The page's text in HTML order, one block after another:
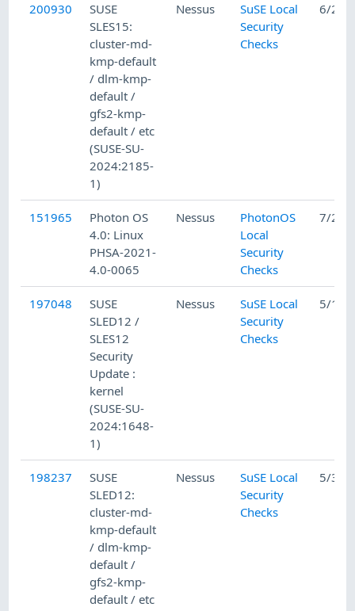
200930
SUSE
SLES15:
cluster-md-
kmp-default
/ dlm-kmp-
default /
gfs2-kmp-
default / etc
(SUSE-SU-
2024:2185-
1)
Nessus
SuSE Local
Security
Checks
6/25/
151965
Photon OS
4.0: Linux
PHSA-2021-
4.0-0065
Nessus
PhotonOS
Local
Security
Checks
7/22/
197048
SUSE
SLED12 /
SLES12
Security
Update :
kernel
(SUSE-SU-
2024:1648-
1)
Nessus
SuSE Local
Security
Checks
5/15/
198237
SUSE
SLED12:
cluster-md-
kmp-default
/ dlm-kmp-
default /
gfs2-kmp-
default / etc
Nessus
SuSE Local
Security
Checks
5/31/